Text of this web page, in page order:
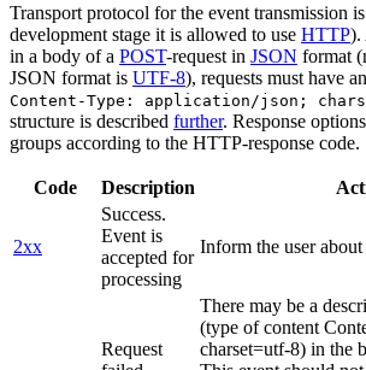
Transport protocol for the event transmission is
development stage it is allowed to use HTTP).
in a body of a POST-request in JSON format
JSON format is UTF-8), requests must have
Content-Type: application/json;
structure is described further. Response
groups according to the HTTP-response code.
Code Description
2xx
Success.
Event is
accepted for
processing
Inform the user
Request
There may be a
(type of content
charset=utf-8) in the